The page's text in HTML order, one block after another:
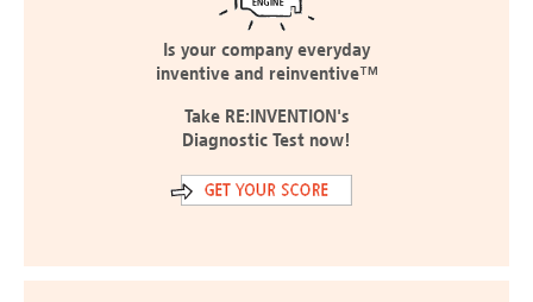
Is your company everyday
inventive and reinventive™
Take RE:INVENTION's
Diagnostic Test now!